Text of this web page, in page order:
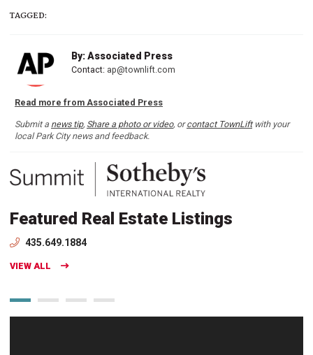
TAGGED:
By: Associated Press
Contact: ap@townlift.com
Read more from Associated Press
Submit a news tip, Share a photo or video, orcontact TownLiftwith your
local Park City news and feedback.
Featured Real Estate Listings
435.649.1884
VIEW ALL